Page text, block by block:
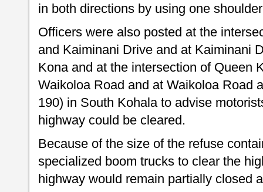
in both directions by using one
Officers were also posted at the
and Kaiminani Drive and at Kaiminani
Kona and at the intersection of Queen
Waikoloa Road and at Waikoloa Road
190) in South Kohala to advise
highway could be cleared.
Because of the size of the refuse
specialized boom trucks to clear the
highway would remain partially closed